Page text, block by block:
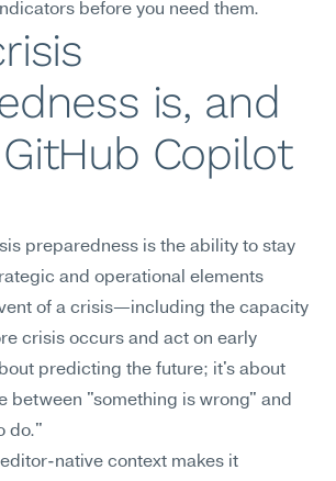
before you need them.
is, and
Copilot
preparedness is the ability to stay
and operational elements
of a crisis—including the capacity
crisis occurs and act on early
predicting the future; it's about
between "something is wrong" and
do."
native context makes it